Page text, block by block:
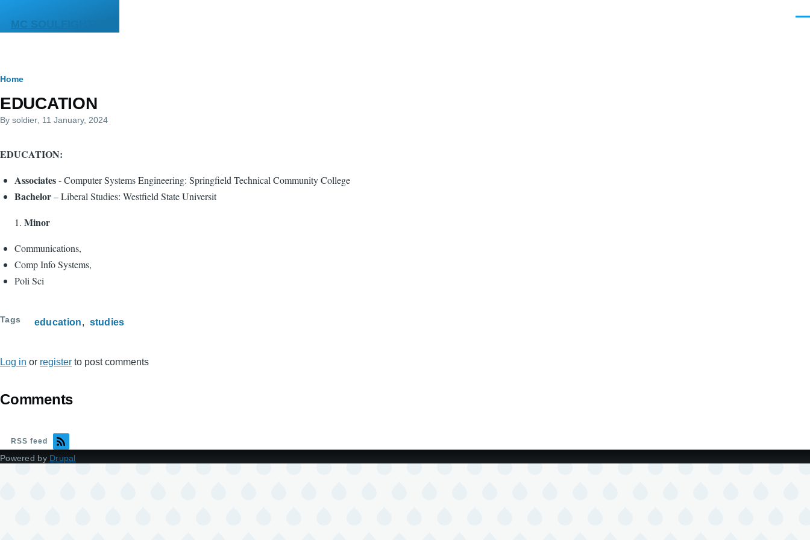
MC SOULFIGHTER
Breadcrumb
Home
EDUCATION
By soldier , 11 January, 2024
EDUCATION:
Associates- Computer Systems Engineering: Springfield Technical Community College
Bachelor– Liberal Studies: Westfield State Universit
Minor
Communications,
Comp Info Systems,
Poli Sci
Tags education studies
Log in or register to post comments
Comments
RSS feed
Powered by Drupal